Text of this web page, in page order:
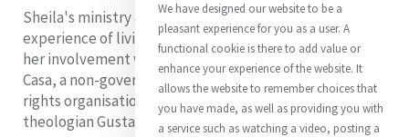
Sheila's ministry and research has been shaped by her
experience of living and working in Peru, particularly
her involvement with the Institute Bartolome de las
Casa, a non-governmental social justice and human
rights organisation founded by the liberation
theologian Gustavo Gutiérrez.
We have designed our website to be a
pleasant experience for you as a user. A
functional cookie is there to add value or
enhance your experience of the website. It
allows the website to remember choices that
you have made, as well as providing you with
a service such as watching a video, posting a